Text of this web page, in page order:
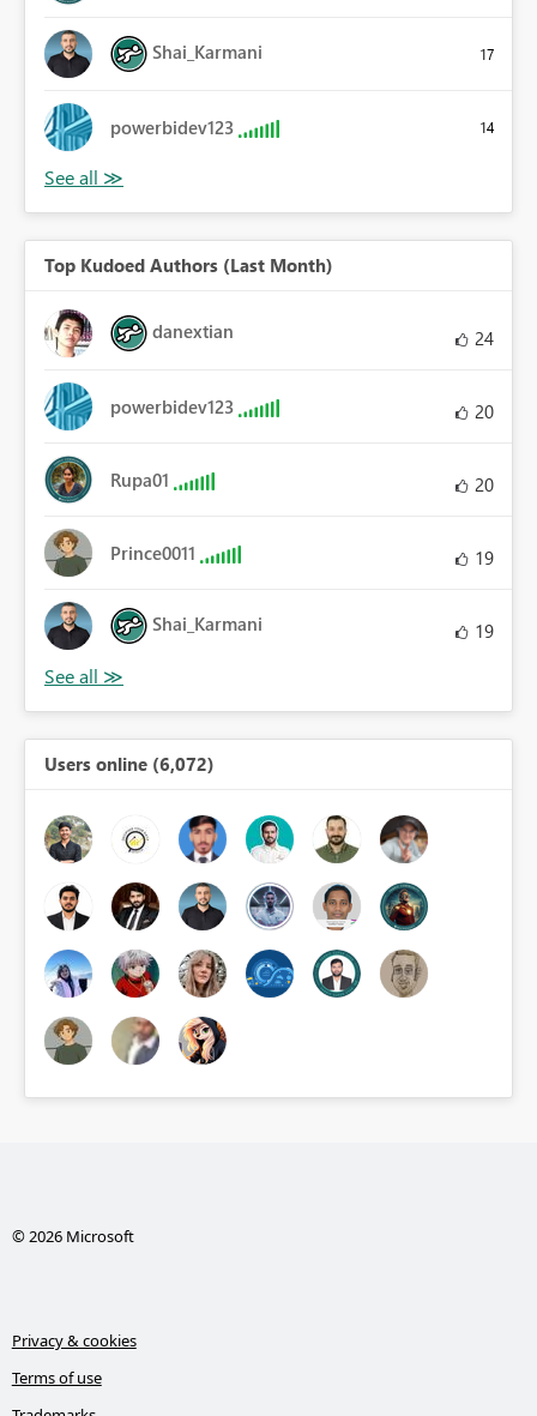
Shai_Karmani 17
powerbidev123 14
Top Kudoed Authors (Last Month)
danextian 24
powerbidev123 20
Rupa01 20
Prince0011 19
Shai_Karmani 19
Users online (6,072)
© 2026 Microsoft
Privacy & cookies
Terms of use